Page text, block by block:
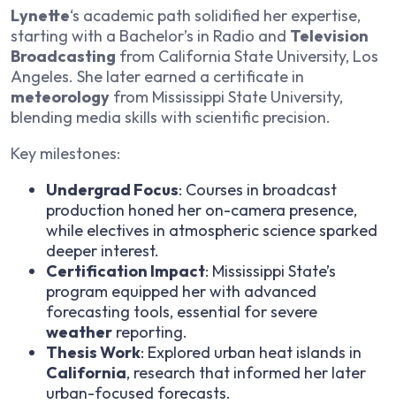
Lynette‘s academic path solidified her expertise,
starting with a Bachelor’s in Radio and Television
Broadcasting from California State University, Los
Angeles. She later earned a certificate in
meteorology from Mississippi State University,
blending media skills with scientific precision.
Key milestones:
Undergrad Focus: Courses in broadcast
production honed her on-camera presence,
while electives in atmospheric science sparked
deeper interest.
Certification Impact: Mississippi State’s
program equipped her with advanced
forecasting tools, essential for severe
weather reporting.
Thesis Work: Explored urban heat islands in
California, research that informed her later
urban-focused forecasts.